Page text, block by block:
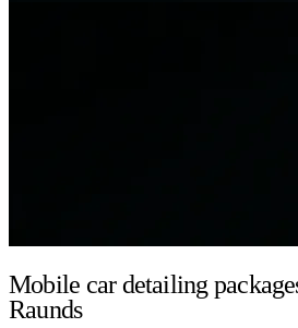
Mobile car detailing
Raunds